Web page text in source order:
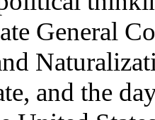
General
and the